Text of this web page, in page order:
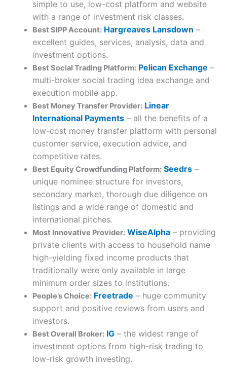
simple to use, low-cost platform and website
with a range of investment risk classes.
Best SIPP Account: Hargreaves Lansdown –
excellent guides, services, analysis, data and
investment options.
Best Social Trading Platform: Pelican Exchange –
multi-broker social trading idea exchange and
execution mobile app.
Best Money Transfer Provider: Linear
International Payments– all the benefits of a
low-cost money transfer platform with personal
customer service, execution advice, and
competitive rates.
Best Equity Crowdfunding Platform: Seedrs–
unique nominee structure for investors,
secondary market, thorough due diligence on
listings and a wide range of domestic and
international pitches.
Most Innovative Provider: WiseAlpha– providing
private clients with access to household name
high-yielding fixed income products that
traditionally were only available in large
minimum order sizes to institutions.
People’s Choice: Freetrade – huge community
support and positive reviews from users and
investors.
Best Overall Broker: IG– the widest range of
investment options from high-risk trading to
low-risk growth investing.